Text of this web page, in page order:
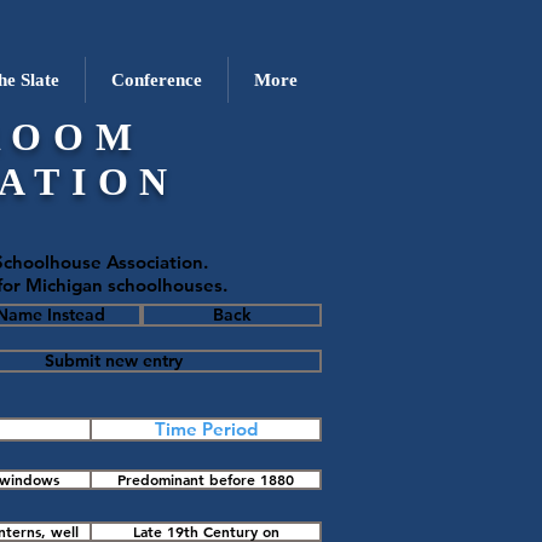
Slate Conference More
Association.
Michigan schoolhouses.
Back
Submit new entry
Instead
Time Period
Predominant before 1880
outside Late 19th Century on
well